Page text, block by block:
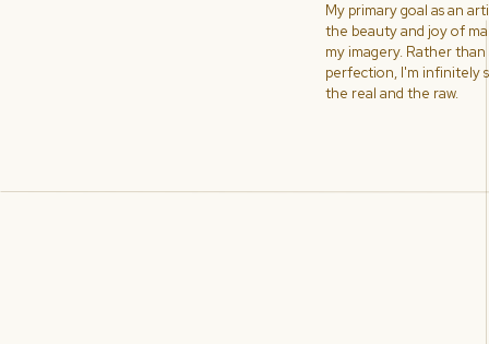
My primary goal as an
the beauty and joy of
my imagery. Rather
perfection, I'm infinitely
the real and the raw.